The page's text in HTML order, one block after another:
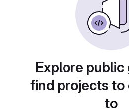
Explore public
find projects to
to